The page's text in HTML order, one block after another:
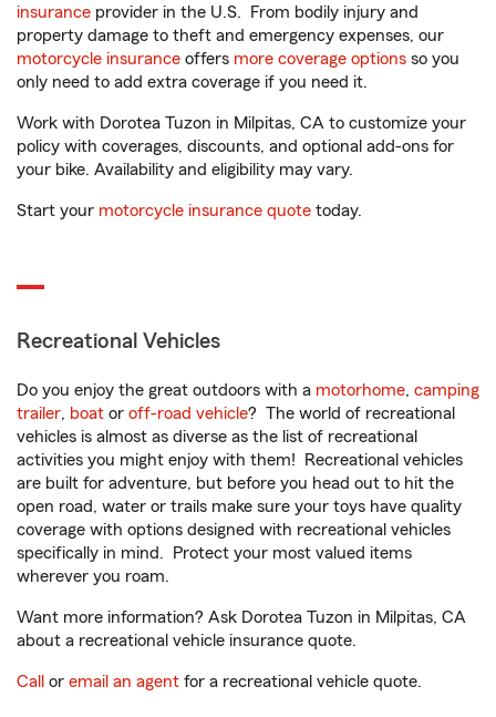
insurance provider in the U.S. From bodily injury and
property damage to theft and emergency expenses, our
motorcycle insurance offers more coverage options so you
only need to add extra coverage if you need it.
Work with Dorotea Tuzon in Milpitas, CA to customize your
policy with coverages, discounts, and optional add-ons for
your bike. Availability and eligibility may vary.
Start your motorcycle insurance quote today.
Recreational Vehicles
Do you enjoy the great outdoors with a motorhome, camping
trailer, boat or off-road vehicle? The world of recreational
vehicles is almost as diverse as the list of recreational
activities you might enjoy with them! Recreational vehicles
are built for adventure, but before you head out to hit the
open road, water or trails make sure your toys have quality
coverage with options designed with recreational vehicles
specifically in mind. Protect your most valued items
wherever you roam.
Want more information? Ask Dorotea Tuzon in Milpitas, CA
about a recreational vehicle insurance quote.
Call or email an agent for a recreational vehicle quote.